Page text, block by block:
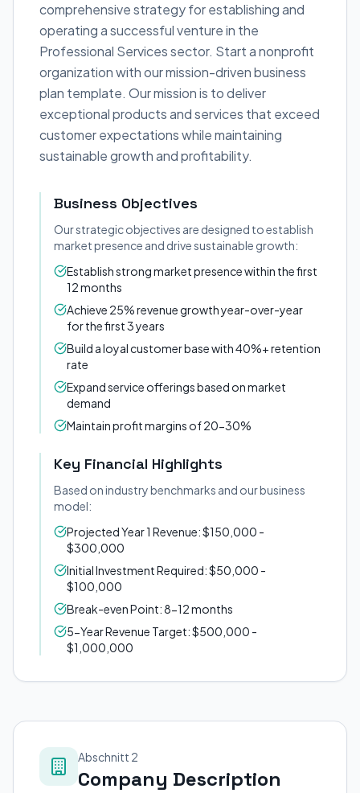
comprehensive strategy for establishing and
operating a successful venture in the
Professional Services sector. Start a nonprofit
organization with our mission-driven business
plan template. Our mission is to deliver
exceptional products and services that exceed
customer expectations while maintaining
sustainable growth and profitability.
Business Objectives
Our strategic objectives are designed to establish
market presence and drive sustainable growth:
Establish strong market presence within the first
12 months
Achieve 25% revenue growth year-over-year
for the first 3 years
Build a loyal customer base with 40%+ retention
rate
Expand service offerings based on market
demand
Maintain profit margins of 20-30%
Key Financial Highlights
Based on industry benchmarks and our business
model:
Projected Year 1 Revenue: $150,000 -
$300,000
Initial Investment Required: $50,000 -
$100,000
Break-even Point: 8-12 months
5-Year Revenue Target: $500,000 -
$1,000,000
Abschnitt 2
Company Description